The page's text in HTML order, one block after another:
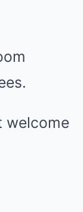
welcome